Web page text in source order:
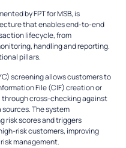
by FPT for MSB, is
that enables end-to-end
lifecycle, from
handling and reporting.
pillars.
screening allows customers to
File (CIF) creation or
cross-checking against
The system
risk scores and triggers
risk customers, improving
management.